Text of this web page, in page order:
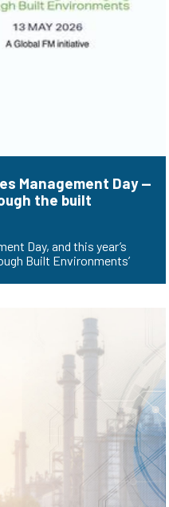
Management Day —
the built
Day, and this year’s
Built Environments’